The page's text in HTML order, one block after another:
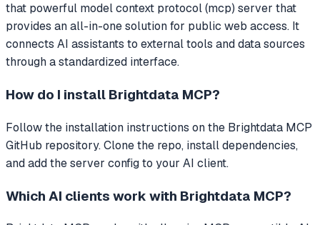
that powerful model context protocol (mcp) server that
provides an all-in-one solution for public web access. It
connects AI assistants to external tools and data sources
through a standardized interface.
How do I install Brightdata MCP?
Follow the installation instructions on the Brightdata MCP
GitHub repository. Clone the repo, install dependencies,
and add the server config to your AI client.
Which AI clients work with Brightdata MCP?